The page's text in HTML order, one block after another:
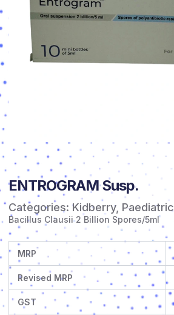
ENTROGRAM Susp.
Categories: Kidberry, Paediatric
Bacillus Clausii 2 Billion Spores/5ml
MRP
Revised MRP
GST